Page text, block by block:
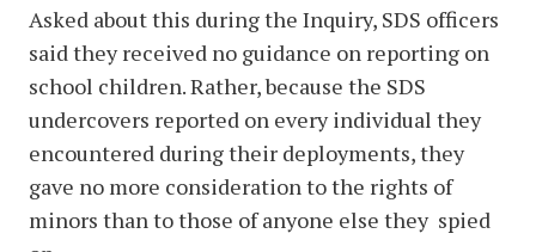
Asked about this during the Inquiry, SDS officers
said they received no guidance on reporting on
school children. Rather, because the SDS
undercovers reported on every individual they
encountered during their deployments, they
gave no more consideration to the rights of
minors than to those of anyone else they spied